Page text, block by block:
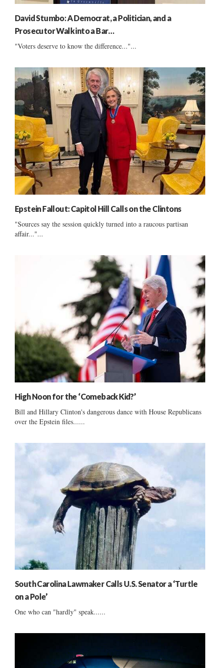
David Stumbo: A Democrat, a Politician, and a
Prosecutor Walk into a Bar…
"Voters deserve to know the difference..."...
Epstein Fallout: Capitol Hill Calls on the Clintons
"Sources say the session quickly turned into a raucous partisan
affair..."...
High Noon for the ‘Comeback Kid?’
Bill and Hillary Clinton's dangerous dance with House Republicans
over the Epstein files......
South Carolina Lawmaker Calls U.S. Senator a ‘Turtle
on a Pole’
One who can "hardly" speak......